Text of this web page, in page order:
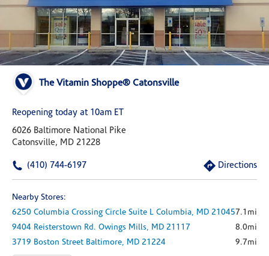
The Vitamin Shoppe® Catonsville
Reopening today at 10am ET
6026 Baltimore National Pike
Catonsville, MD 21228
(410) 744-6197 Directions
Nearby Stores:
6250 Columbia Crossing Circle Suite L Columbia, MD 210457.1mi
9404 Reisterstown Rd. Owings Mills, MD 21117
8.0mi
3719 Boston Street Baltimore, MD 21224 9.7mi